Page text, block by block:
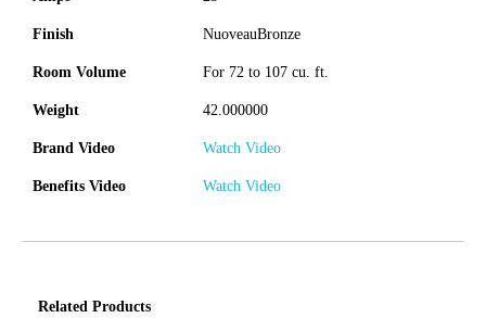
Finish NuoveauBronze
Room Volume For 72 to 107 cu. ft.
Weight 42.000000
Brand Video Watch Video
Benefits Video Watch Video
Related Products